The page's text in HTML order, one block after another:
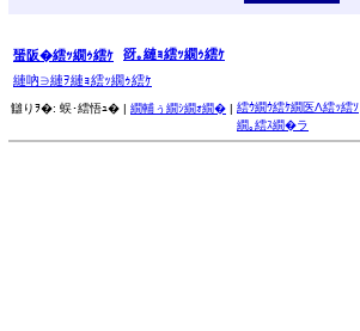
蜑阪�繧ｯ繝ｩ繧ｹ 谺｡縺ｮ繧ｯ繝ｩ繧ｹ
縺吶∋縺ｦ縺ｮ繧ｯ繝ｩ繧ｹ
讎りｦ�: 蜈･繧悟ｭ� | 繝輔ぅ繝ｼ繝ｫ繝� | 繧ｳ繝ｳ繧ｹ繝医Λ繧ｯ繧ｿ
繝｡繧ｽ繝�ラ